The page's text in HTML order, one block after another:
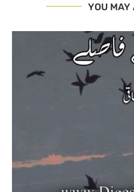
YOU MAY